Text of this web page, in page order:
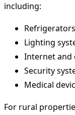
including:
Lighting
Internet and
Security
Medical
For rural